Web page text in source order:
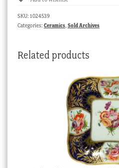
SKU: 1024539
Categories: Ceramics, Sold Archives
Related products